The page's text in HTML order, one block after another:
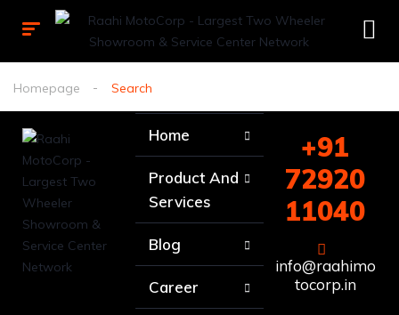
Homepage Search
Home
Product And
Services
Blog
Career
+91
72920
11040
info@raahimo
tocorp.in